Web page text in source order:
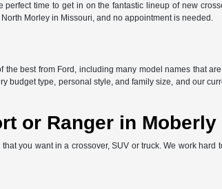
time to get in on the fantastic lineup of new
Morley in Missouri, and no appointment is needed.
best from Ford, including many model names that
budget type, personal style, and family size, and our
or Ranger in Moberly
you want in a crossover, SUV or truck. We work hard